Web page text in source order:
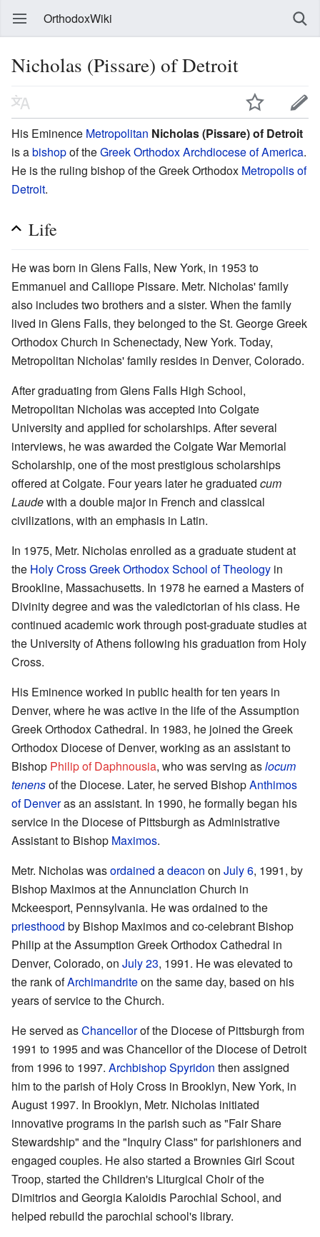
OrthodoxWiki
Nicholas (Pissare) of Detroit
His Eminence Metropolitan Nicholas (Pissare) of Detroit
is abishopof theGreek Orthodox Archdiocese of America.
He is the ruling bishop of the Greek Orthodox Metropolis of
Detroit.
Life
He was born in Glens Falls, New York, in 1953 to
Emmanuel and Calliope Pissare. Metr. Nicholas' family
also includes two brothers and a sister. When the family
lived in Glens Falls, they belonged to the St. George Greek
Orthodox Church in Schenectady, New York. Today,
Metropolitan Nicholas' family resides in Denver, Colorado.
After graduating from Glens Falls High School,
Metropolitan Nicholas was accepted into Colgate
University and applied for scholarships. After several
interviews, he was awarded the Colgate War Memorial
Scholarship, one of the most prestigious scholarships
offered at Colgate. Four years later he graduated cum
Laudewith a double major in French and classical
civilizations, with an emphasis in Latin.
In 1975, Metr. Nicholas enrolled as a graduate student at
the Holy Cross Greek Orthodox School of Theology in
Brookline, Massachusetts. In 1978 he earned a Masters of
Divinity degree and was the valedictorian of his class. He
continued academic work through post-graduate studies at
the University of Athens following his graduation from Holy
Cross.
His Eminence worked in public health for ten years in
Denver, where he was active in the life of the Assumption
Greek Orthodox Cathedral. In 1983, he joined the Greek
Orthodox Diocese of Denver, working as an assistant to
Bishop Philip of Daphnousia, who was serving aslocum
tenensof the Diocese. Later, he served BishopAnthimos
of Denveras an assistant. In 1990, he formally began his
service in the Diocese of Pittsburgh as Administrative
Assistant to Bishop Maximos.
Metr. Nicholas wasordained adeacon on July 6, 1991, by
Bishop Maximos at the Annunciation Church in
Mckeesport, Pennsylvania. He was ordained to the
priesthood by Bishop Maximos and co-celebrant Bishop
Philip at the Assumption Greek Orthodox Cathedral in
Denver, Colorado, on July 23, 1991. He was elevated to
the rank ofArchimandriteon the same day, based on his
years of service to the Church.
He served asChancellorof the Diocese of Pittsburgh from
1991 to 1995 and was Chancellor of the Diocese of Detroit
from 1996 to 1997. ArchbishopSpyridon then assigned
him to the parish of Holy Cross in Brooklyn, New York, in
August 1997. In Brooklyn, Metr. Nicholas initiated
innovative programs in the parish such as "Fair Share
Stewardship" and the "Inquiry Class" for parishioners and
engaged couples. He also started a Brownies Girl Scout
Troop, started the Children's Liturgical Choir of the
Dimitrios and Georgia Kaloidis Parochial School, and
helped rebuild the parochial school's library.